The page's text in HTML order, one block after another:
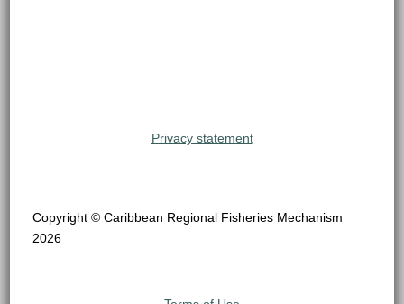
Privacy statement
Copyright © Caribbean Regional Fisheries Mechanism
2026